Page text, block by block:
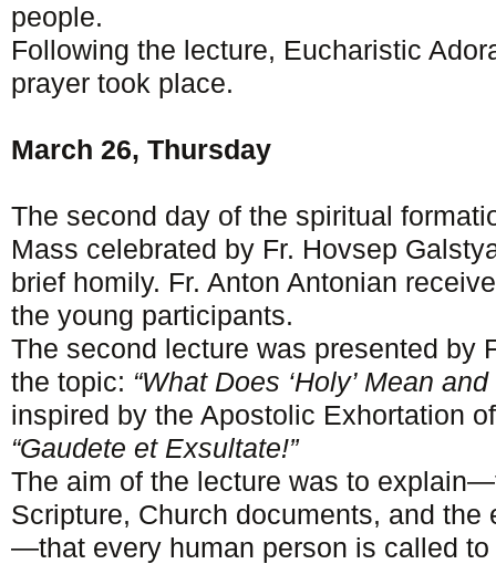
people.
Following the lecture, Eucharistic
prayer took place.
March 26, Thursday
The second day of the spiritual
Mass celebrated by Fr. Hovsep
brief homily. Fr. Anton Antonian
the young participants.
The second lecture was presented by
the topic: “What Does ‘Holy’ Mean
inspired by the Apostolic Exhortation
“Gaudete et Exsultate!”
The aim of the lecture was to
Scripture, Church documents, and the
—that every human person is called